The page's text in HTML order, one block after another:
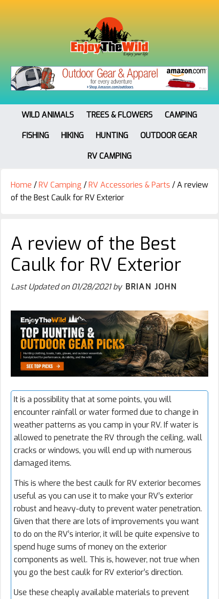
WILD ANIMALS TREES & FLOWERS
CAMPING
FISHING
HIKING HUNTING
OUTDOOR GEAR
RV CAMPING
Home /RV Camping /RV Accessories & Parts /A review
of the Best Caulk for RV Exterior
A review of the Best
Caulk for RV Exterior
Last Updated on01/28/2021by BRIAN JOHN
It is a possibility that at some points, you will
encounter rainfall or water formed due to change in
weather patterns as you camp in your RV. If water is
allowed to penetrate the RV through the ceiling, wall
cracks or windows, you will end up with numerous
damaged items.
This is where the best caulk for RV exterior becomes
useful as you can use it to make your RV’s exterior
robust and heavy-duty to prevent water penetration.
Given that there are lots of improvements you want
to do on the RV’s interior, it will be quite expensive to
spend huge sums of money on the exterior
components as well. This is, however, not true when
you go the best caulk for RV exterior’s direction.
Use these cheaply available materials to prevent